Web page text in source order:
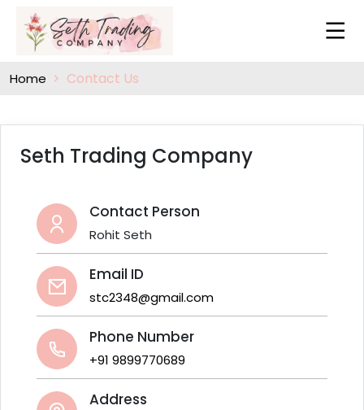
Home Contact Us
Seth Trading Company
Contact Person
Rohit Seth
Email ID
stc2348@gmail.com
Phone Number
+91 9899770689
Address